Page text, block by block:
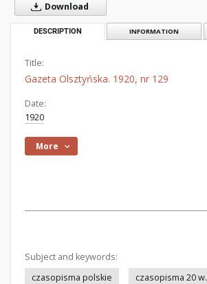
Download
DESCRIPTION INFORMATION
Title:
Gazeta Olsztyńska. 1920, nr 129
Date:
1920
More
Subject and keywords:
czasopisma polskie
czasopisma 20 w.